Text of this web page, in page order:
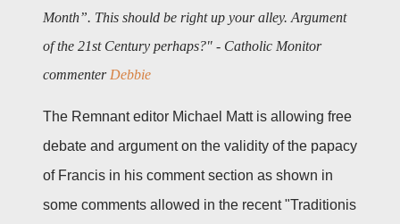
Month”. This should be right up your alley. Argument
of the 21st Century perhaps?" - Catholic Monitor
commenter Debbie
The Remnant editor Michael Matt is allowing free
debate and argument on the validity of the papacy
of Francis in his comment section as shown in
some comments allowed in the recent "Traditionis